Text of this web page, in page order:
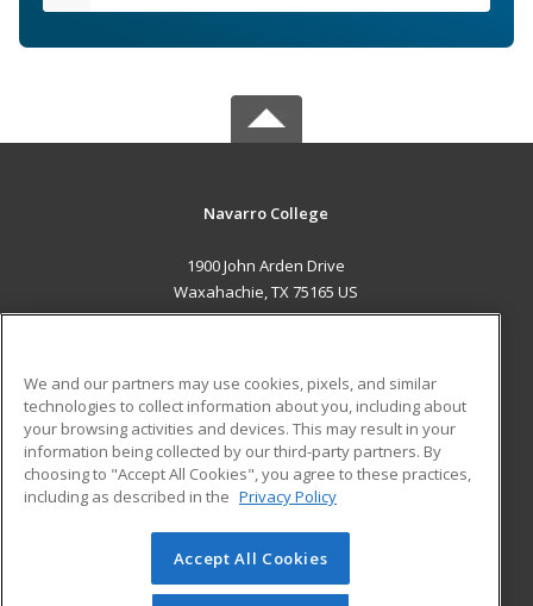
Navarro College
1900 John Arden Drive
Waxahachie, TX 75165 US
ADDITIONAL RESOURCES
Military
Financial Assistance
Help
Student Blog
© 2026 ed2go, a division of Cengage Learning. All rights
reserved. The material on this site cannot be reproduced or
We and our partners may use cookies, pixels, and similar
technologies to collect information about you, including about
your browsing activities and devices. This may result in your
information being collected by our third-party partners. By
choosing to "Accept All Cookies", you agree to these practices,
including as described in the Privacy Policy
Accept All Cookies